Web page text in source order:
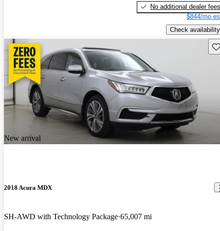
No additional dealer fees
$844/mo
Check availability
New arrival
2018 Acura MDX
SH-AWD with Technology Package 65,007 mi